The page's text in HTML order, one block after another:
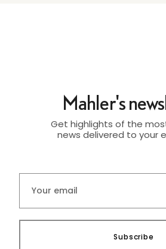
Mahler's
Get highlights of the
news delivered to your
Subscribe